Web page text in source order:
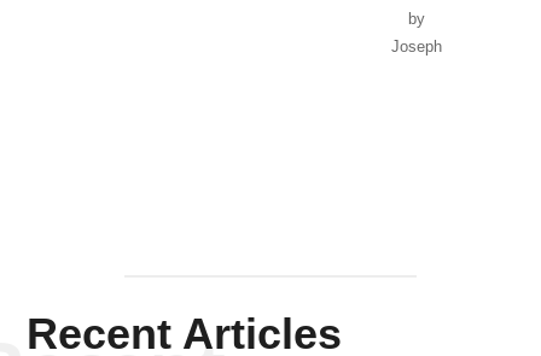
by
Joseph
Recent Articles